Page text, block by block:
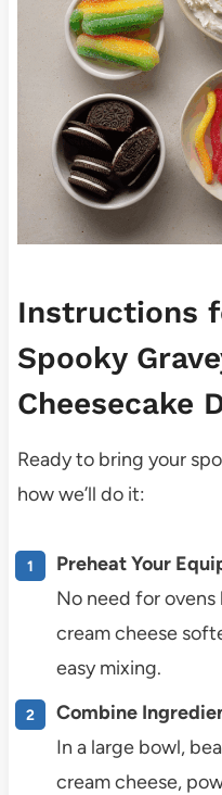
Instructions
Spooky
Cheesecake
Ready to bring your
how we’ll do it:
Preheat Your
No need for
cream cheese
easy mixing.
Combine
In a large bowl,
cream cheese,